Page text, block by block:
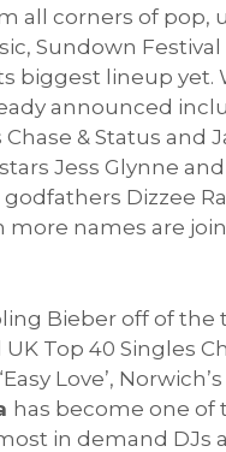
all corners of pop,
Sundown
biggest lineup yet.
announced
& Status and
Jess Glynne
Dizzee
more names are
Bieber off of the
Top 40 Singles
Love’, Norwich’s
has become one of
in demand DJs